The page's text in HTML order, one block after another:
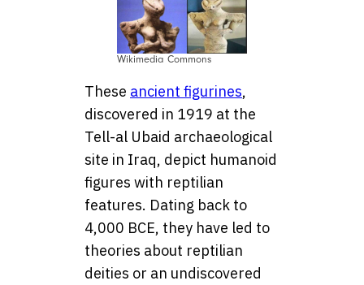
Wikimedia Commons
These ancient figurines,
discovered in 1919 at the
Tell-al Ubaid archaeological
site in Iraq, depict humanoid
figures with reptilian
features. Dating back to
4,000 BCE, they have led to
theories about reptilian
deities or an undiscovered